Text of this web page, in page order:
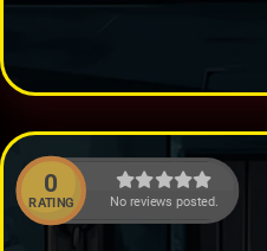
0
RATING No reviews posted.